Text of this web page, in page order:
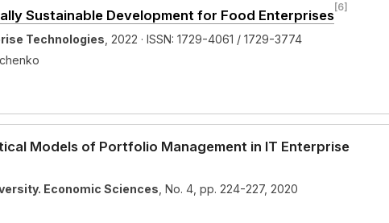
Sustainable Development for Food Enterprises
[6]
Technologies , 2022 · ISSN: 1729-4061 / 1729-3774
Models of Portfolio Management in IT Enterprise
Economic Sciences , No. 4, pp. 224-227, 2020